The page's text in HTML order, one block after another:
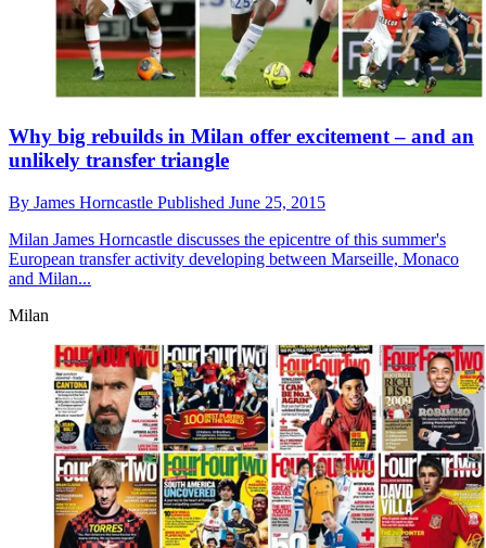
Why big rebuilds in Milan offer excitement – and an
unlikely transfer triangle
By James Horncastle Published June 25, 2015
Milan James Horncastle discusses the epicentre of this summer's
European transfer activity developing between Marseille, Monaco
and Milan...
Milan